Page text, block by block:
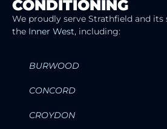
CONDITIONING
We proudly serve Strathfield and
the Inner West, including:
BURWOOD
CONCORD
CROYDON